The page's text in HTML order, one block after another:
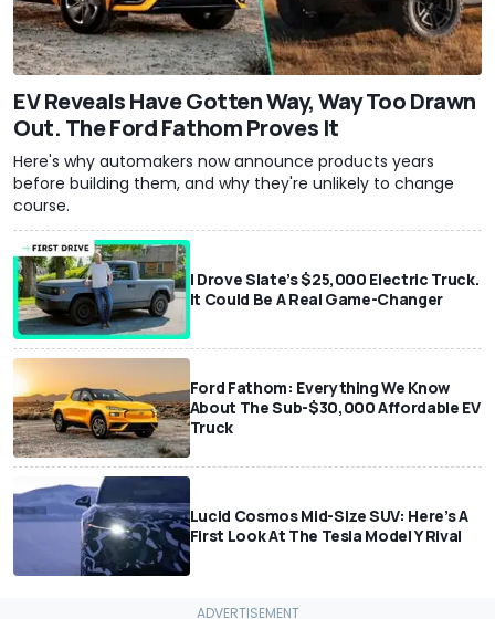
EV Reveals Have Gotten Way, Way Too Drawn
Out. The Ford Fathom Proves It
Here's why automakers now announce products years
before building them, and why they're unlikely to change
course.
I Drove Slate’s $25,000 Electric Truck.
It Could Be A Real Game-Changer
Ford Fathom: Everything We Know
About The Sub-$30,000 Affordable EV
Truck
Lucid Cosmos Mid-Size SUV: Here’s A
First Look At The Tesla Model Y Rival